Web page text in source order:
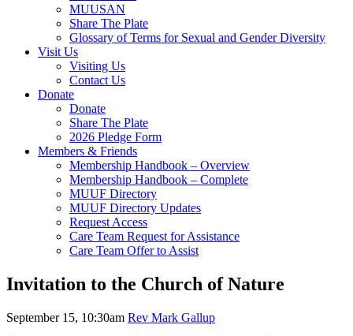
MUUSAN
Share The Plate
Glossary of Terms for Sexual and Gender Diversity
Visit Us
Visiting Us
Contact Us
Donate
Donate
Share The Plate
2026 Pledge Form
Members & Friends
Membership Handbook – Overview
Membership Handbook – Complete
MUUF Directory
MUUF Directory Updates
Request Access
Care Team Request for Assistance
Care Team Offer to Assist
Invitation to the Church of Nature
September 15, 10:30am Rev Mark Gallup